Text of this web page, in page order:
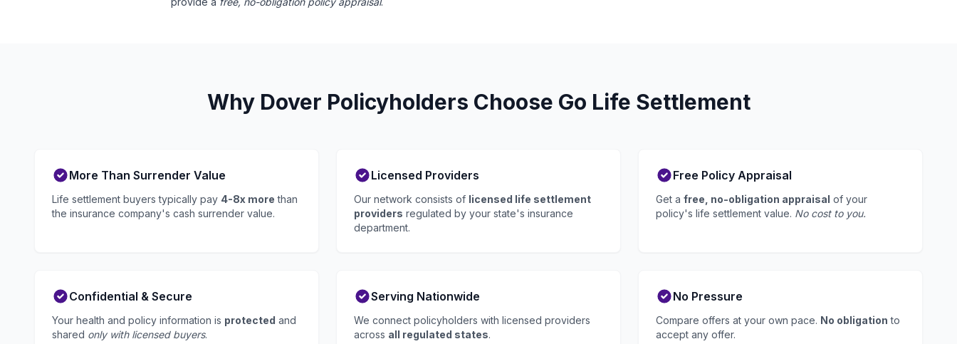
Why Dover Policyholders Choose Go Life Settlement
More Than Surrender Value
Life settlement buyers typically pay 4-8x more than
the insurance company's cash surrender value.
Licensed Providers
Our network consists of licensed life settlement
providers regulated by your state's insurance
department.
Free Policy Appraisal
Get a free, no-obligation appraisal of your
policy's life settlement value. No cost to you.
Confidential & Secure
Your health and policy information is protected and
shared only with licensed buyers.
Serving Nationwide
We connect policyholders with licensed providers
across all regulated states.
No Pressure
Compare offers at your own pace. No obligation to
accept any offer.